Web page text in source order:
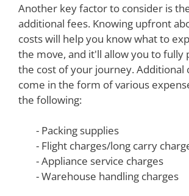
Another key factor to consider is
additional fees. Knowing upfront
costs will help you know what to
the move, and it'll allow you to fully
the cost of your journey. Additional
come in the form of various
the following:
- Packing supplies
- Flight charges/long carry
- Appliance service charges
- Warehouse handling charges